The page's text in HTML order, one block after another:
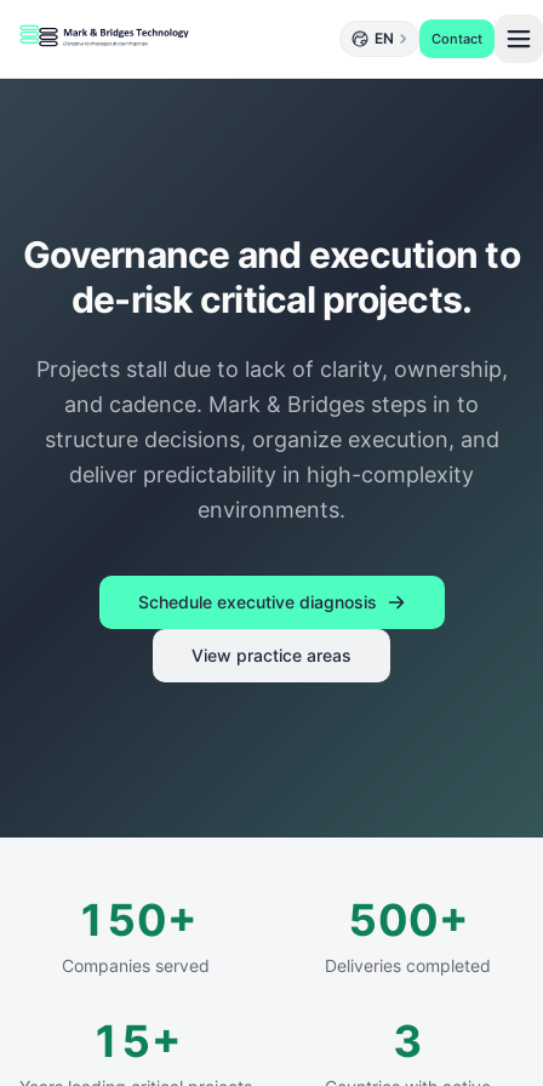
EN Contact
Governance and execution to
de-risk critical projects.
Projects stall due to lack of clarity, ownership,
and cadence. Mark & Bridges steps in to
structure decisions, organize execution, and
deliver predictability in high-complexity
environments.
Schedule executive diagnosis
View practice areas
150+
Companies served
500+
Deliveries completed
15+ 3